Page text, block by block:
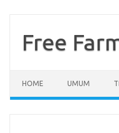
contentFree
HOME UMUM